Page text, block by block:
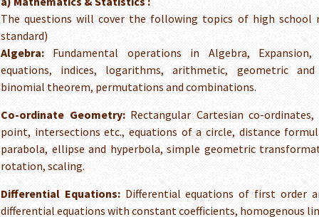
The questions will cover the following topics of high school
standard)
Algebra: Fundamental operations in Algebra,
equations, indices, logarithms, arithmetic, geometric and
binomial theorem, permutations and combinations.
Co-ordinate Geometry:Rectangular Cartesian co-
point, intersections etc., equations of a circle, distance
parabola, ellipse and hyperbola, simple geometric
rotation, scaling.
Differential Equations:Differential equations of first order
differential equations with constant coefficients, homogenous